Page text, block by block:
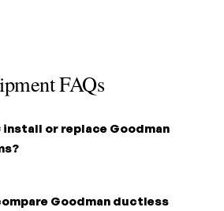
FAQs
install or replace Goodman
Goodman ductless